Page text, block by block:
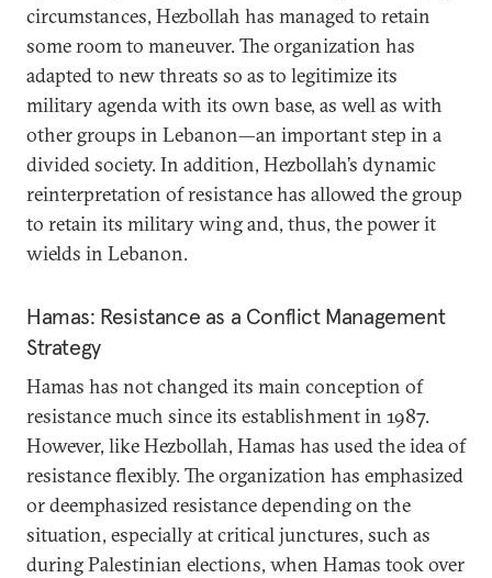
circumstances, Hezbollah has managed to retain
some room to maneuver. The organization has
adapted to new threats so as to legitimize its
military agenda with its own base, as well as with
other groups in Lebanon—an important step in a
divided society. In addition, Hezbollah’s dynamic
reinterpretation of resistance has allowed the group
to retain its military wing and, thus, the power it
wields in Lebanon.
Hamas: Resistance as a Conflict Management
Strategy
Hamas has not changed its main conception of
resistance much since its establishment in 1987.
However, like Hezbollah, Hamas has used the idea of
resistance flexibly. The organization has emphasized
or deemphasized resistance depending on the
situation, especially at critical junctures, such as
during Palestinian elections, when Hamas took over